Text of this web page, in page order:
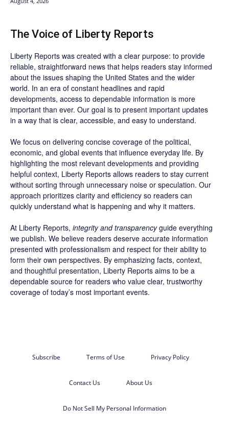
The Voice of Liberty Reports
Liberty Reports was created with a clear purpose: to provide
reliable, straightforward news that helps readers stay informed
about the issues shaping the United States and the wider
world. In an era of constant headlines and rapid
developments, access to dependable information is more
important than ever. Our goal is to present important updates
in a way that is clear, accessible, and easy to understand.
We focus on delivering concise coverage of the political,
economic, and global events that influence everyday life. By
highlighting the most relevant developments and providing
helpful context, Liberty Reports allows readers to stay current
without sorting through unnecessary noise or speculation. Our
approach prioritizes clarity and efficiency so readers can
quickly understand what is happening and why it matters.
At Liberty Reports, integrity and transparencyguide everything
we publish. We believe readers deserve accurate information
presented with professionalism and respect for their ability to
form their own perspectives. By emphasizing facts, context,
and thoughtful presentation, Liberty Reports aims to be a
dependable source for readers who value clear, trustworthy
coverage of today’s most important events.
Subscribe Terms of Use Privacy Policy
Contact Us About Us
Do Not Sell My Personal Information